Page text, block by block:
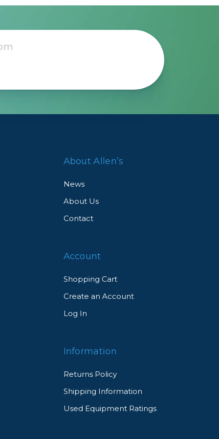
About Allen’s
News
About Us
Contact
Account
Shopping Cart
Create an Account
Log In
Information
Returns Policy
Shipping Information
Used Equipment Ratings